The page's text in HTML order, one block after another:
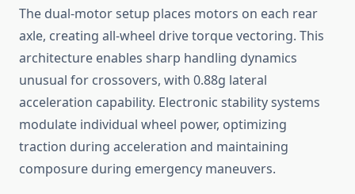
The dual-motor setup places motors on each rear
axle, creating all-wheel drive torque vectoring. This
architecture enables sharp handling dynamics
unusual for crossovers, with 0.88g lateral
acceleration capability. Electronic stability systems
modulate individual wheel power, optimizing
traction during acceleration and maintaining
composure during emergency maneuvers.